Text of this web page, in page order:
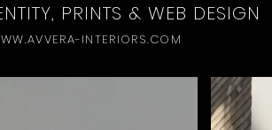
PRINTS & WEB DESIGN
INTERIORS.COM